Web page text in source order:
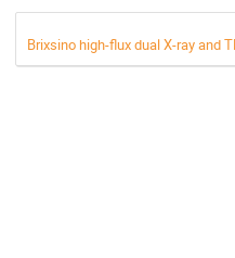
Brixsino high-flux dual X-ray and